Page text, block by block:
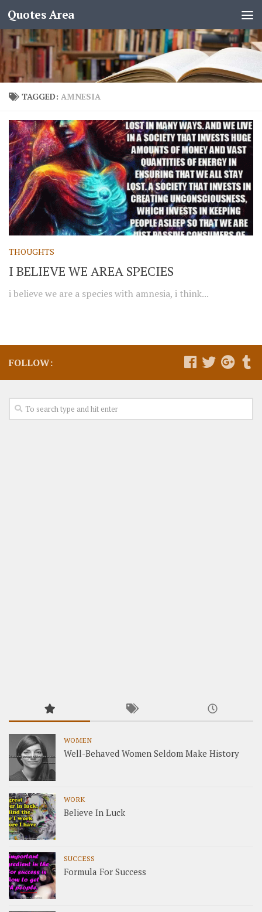
Quotes Area
TAGGED: AMNESIA
THOUGHTS
I BELIEVE WE AREA SPECIES
i believe we are a species with amnesia, i think...
FOLLOW:
WOMEN
Well-Behaved Women Seldom Make History
WORK
Believe In Luck
SUCCESS
Formula For Success